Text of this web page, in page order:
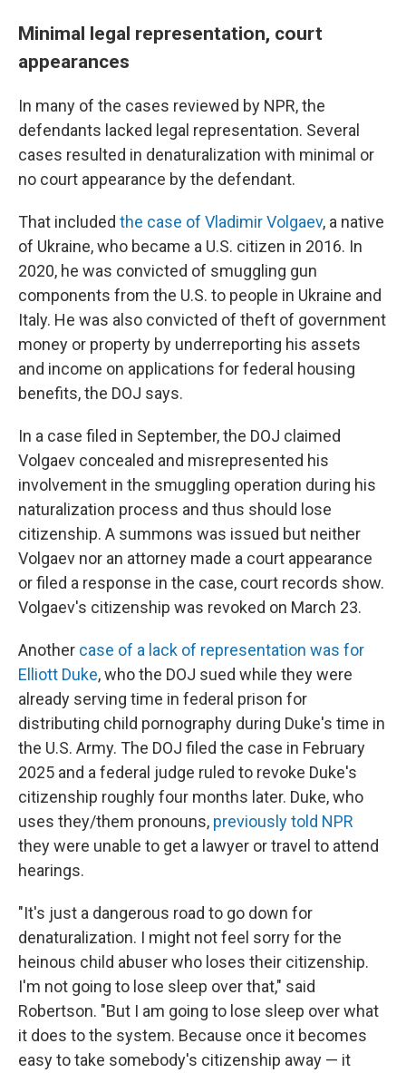
Minimal legal representation, court
appearances
In many of the cases reviewed by NPR, the
defendants lacked legal representation. Several
cases resulted in denaturalization with minimal or
no court appearance by the defendant.
That included the case of Vladimir Volgaev, a native
of Ukraine, who became a U.S. citizen in 2016. In
2020, he was convicted of smuggling gun
components from the U.S. to people in Ukraine and
Italy. He was also convicted of theft of government
money or property by underreporting his assets
and income on applications for federal housing
benefits, the DOJ says.
In a case filed in September, the DOJ claimed
Volgaev concealed and misrepresented his
involvement in the smuggling operation during his
naturalization process and thus should lose
citizenship. A summons was issued but neither
Volgaev nor an attorney made a court appearance
or filed a response in the case, court records show.
Volgaev's citizenship was revoked on March 23.
Another case of a lack of representation was for
Elliott Duke, who the DOJ sued while they were
already serving time in federal prison for
distributing child pornography during Duke's time in
the U.S. Army. The DOJ filed the case in February
2025 and a federal judge ruled to revoke Duke's
citizenship roughly four months later. Duke, who
uses they/them pronouns, previously told NPR
they were unable to get a lawyer or travel to attend
hearings.
"It's just a dangerous road to go down for
denaturalization. I might not feel sorry for the
heinous child abuser who loses their citizenship.
I'm not going to lose sleep over that," said
Robertson. "But I am going to lose sleep over what
it does to the system. Because once it becomes
easy to take somebody's citizenship away — it